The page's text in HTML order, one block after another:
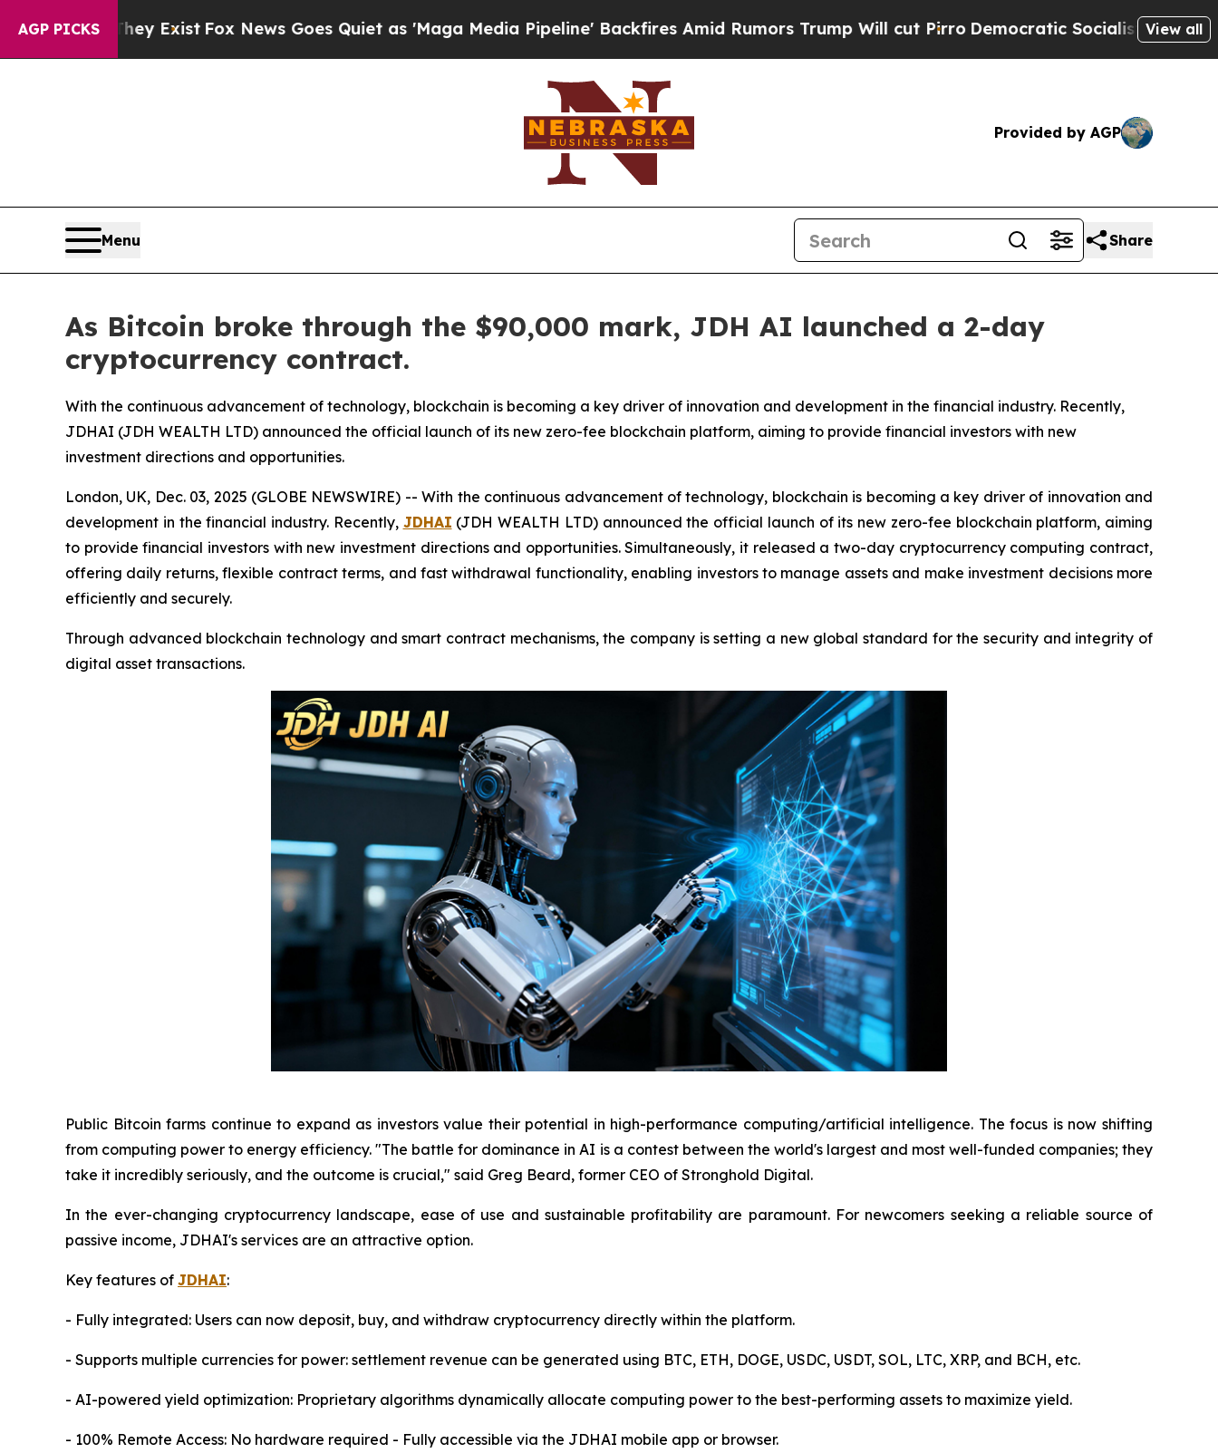
AGP PICKS
Exist Fox News Goes Quiet as 'Maga Media Pipeline' Backfires Amid Rumors Trump Will cut PirroDemocratic Socialists of America ProposeView all
Provided by AGP
Menu Share
As Bitcoin broke through the $90,000 mark, JDH AI launched a 2-day
cryptocurrency contract.
With the continuous advancement of technology, blockchain is becoming a key driver of innovation and development in the financial industry. Recently,
JDHAI (JDH WEALTH LTD) announced the official launch of its new zero-fee blockchain platform, aiming to provide financial investors with new
investment directions and opportunities.
London, UK, Dec. 03, 2025 (GLOBE NEWSWIRE) -- With the continuous advancement of technology, blockchain is becoming a key driver of innovation and
development in the financial industry. Recently, JDHAI (JDH WEALTH LTD) announced the official launch of its new zero-fee blockchain platform, aiming
to provide financial investors with new investment directions and opportunities. Simultaneously, it released a two-day cryptocurrency computing contract,
offering daily returns, flexible contract terms, and fast withdrawal functionality, enabling investors to manage assets and make investment decisions more
efficiently and securely.
Through advanced blockchain technology and smart contract mechanisms, the company is setting a new global standard for the security and integrity of
digital asset transactions.
Public Bitcoin farms continue to expand as investors value their potential in high-performance computing/artificial intelligence. The focus is now shifting
from computing power to energy efficiency. "The battle for dominance in AI is a contest between the world's largest and most well-funded companies; they
take it incredibly seriously, and the outcome is crucial," said Greg Beard, former CEO of Stronghold Digital.
In the ever-changing cryptocurrency landscape, ease of use and sustainable profitability are paramount. For newcomers seeking a reliable source of
passive income, JDHAI's services are an attractive option.
Key features of JDHAI:
- Fully integrated: Users can now deposit, buy, and withdraw cryptocurrency directly within the platform.
- Supports multiple currencies for power: settlement revenue can be generated using BTC, ETH, DOGE, USDC, USDT, SOL, LTC, XRP, and BCH, etc.
- AI-powered yield optimization: Proprietary algorithms dynamically allocate computing power to the best-performing assets to maximize yield.
- 100% Remote Access: No hardware required - Fully accessible via the JDHAI mobile app or browser.